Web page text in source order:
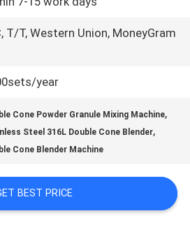
T/T, Western Union, MoneyGram
year
Cone Powder Granule Mixing Machine,
Steel 316L Double Cone Blender,
Cone Blender Machine
BEST PRICE